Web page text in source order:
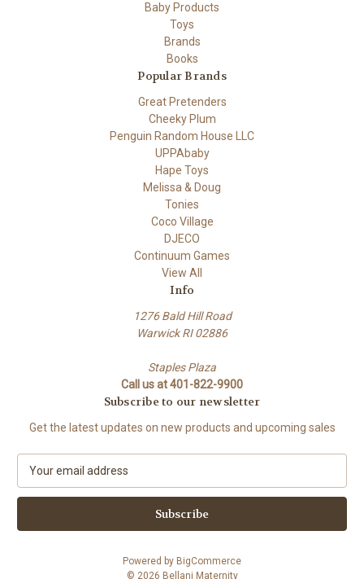
Baby Products
Toys
Brands
Books
Popular Brands
Great Pretenders
Cheeky Plum
Penguin Random House LLC
UPPAbaby
Hape Toys
Melissa & Doug
Tonies
Coco Village
DJECO
Continuum Games
View All
Info
1276 Bald Hill Road
Warwick RI 02886
Staples Plaza
Call us at 401-822-9900
Subscribe to our newsletter
Get the latest updates on new products and upcoming sales
a
l
Powered by BigCommerce
© 2026 Bellani Maternity